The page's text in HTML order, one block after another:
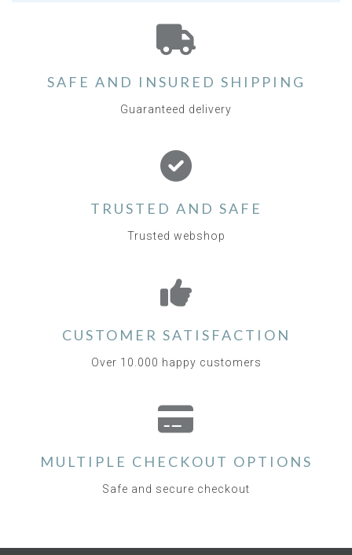
SAFE AND INSURED SHIPPING
Guaranteed delivery
TRUSTED AND SAFE
Trusted webshop
CUSTOMER SATISFACTION
Over 10.000 happy customers
MULTIPLE CHECKOUT OPTIONS
Safe and secure checkout